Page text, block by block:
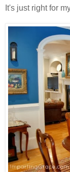
It's just right for